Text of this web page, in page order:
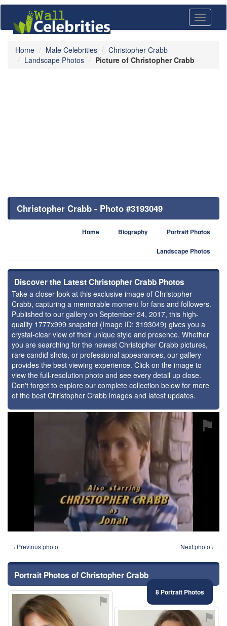
Toggle
Home Male Celebrities
Christopher Crabb
Landscape Photos
Picture of Christopher Crabb
Christopher Crabb - Photo #3193049
Home Biography Portrait Photos
Landscape Photos
Discover the Latest Christopher Crabb Photos
Take a closer look at this exclusive image of Christopher
Crabb, capturing a memorable moment for fans and followers.
Published to our gallery on September 24, 2017, this high-
quality 1777x999 snapshot (Image ID: 3193049) gives you a
crystal-clear view of their unique style and presence. Whether
you are searching for the newest Christopher Crabb pictures,
rare candid shots, or professional appearances, our gallery
provides the best viewing experience. Click on the image to
view the full-resolution photo and see every detail up close.
Don't forget to explore our complete collection below for more
of the best Christopher Crabb images and latest updates.
⚑
‹ Previous photo Next photo ›
Portrait Photos of Christopher Crabb
8 Portrait Photos
⚑
⚑